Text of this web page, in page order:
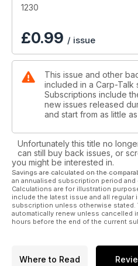
Team Nash reflect on the
the amazing Horseshoe Lake
Anderson recalls a fantastic
target fish on his first-ever night
the Fox Black Label Mini
Distance Keeper and
Trade-
We have over £500-worth of
monthly competitions are
weekly
1230
£0.99 / issue
This issue and other
included in a Carp-Talk
Subscriptions include
new issues released
and start from as little as
Unfortunately this title no
can still buy back issues, or
you might be interested in.
Savings are calculated on the
an annualised subscription period and
Calculations are for illustration
include the latest issue and all regular
subscription unless otherwise stated.
automatically renew unless cancelled
hours before the end of the current
Where to Read